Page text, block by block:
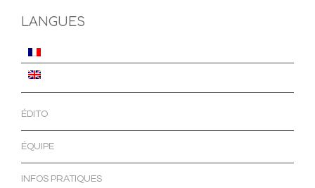
LANGUES
ÉDITO
ÉQUIPE
INFOS PRATIQUES